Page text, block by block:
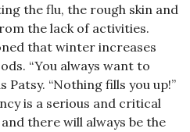
the flu, the rough skin and
the lack of activities.
that winter increases
“You always want to
Patsy. “Nothing fills you up!”
is a serious and critical
there will always be the